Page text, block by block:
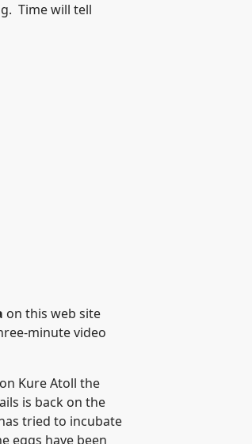
Time will tell
on this web site
minute video
Kure Atoll the
is back on the
tried to incubate
eggs have been